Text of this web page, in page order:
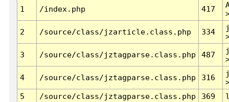
1 /index.php 417
2 /source/class/jzarticle.class.php 334
3 /source/class/jztagparse.class.php 487
4 /source/class/jztagparse.class.php 316
5
/source/class/jztagparse.class.php 369